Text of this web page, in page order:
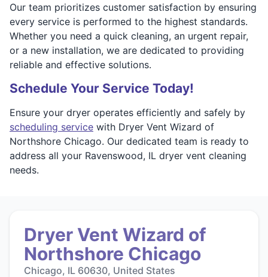
Our team prioritizes customer satisfaction by ensuring
every service is performed to the highest standards.
Whether you need a quick cleaning, an urgent repair,
or a new installation, we are dedicated to providing
reliable and effective solutions.
Schedule Your Service Today!
Ensure your dryer operates efficiently and safely by
scheduling service with Dryer Vent Wizard of
Northshore Chicago. Our dedicated team is ready to
address all your Ravenswood, IL dryer vent cleaning
needs.
Dryer Vent Wizard of
Northshore Chicago
Chicago, IL 60630, United States